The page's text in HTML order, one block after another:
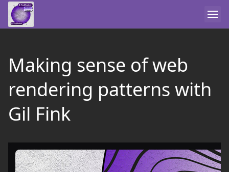
Making sense of web
rendering patterns with
Gil Fink